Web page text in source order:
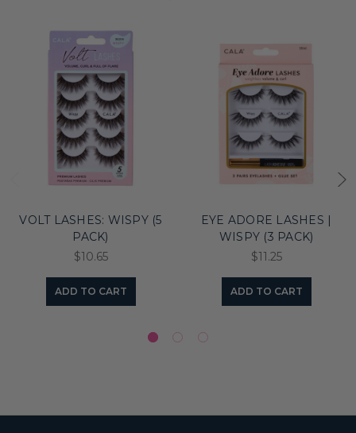
VOLT LASHES: WISPY (5
PACK)
$10.65
ADD TO CART
EYE ADORE LASHES |
WISPY (3 PACK)
$11.25
ADD TO CART